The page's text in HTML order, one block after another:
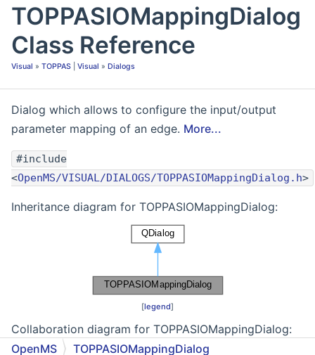
TOPPASIOMappingDialog
Class Reference
Visual » TOPPAS Visual » Dialogs
Dialog which allows to configure the input/output
parameter mapping of an edge. More...
#include
<OpenMS/VISUAL/DIALOGS/TOPPASIOMappingDialog.h>
Inheritance diagram for TOPPASIOMappingDialog:
[legend]
Collaboration diagram for TOPPASIOMappingDialog:
OpenMS
TOPPASIOMappingDialog